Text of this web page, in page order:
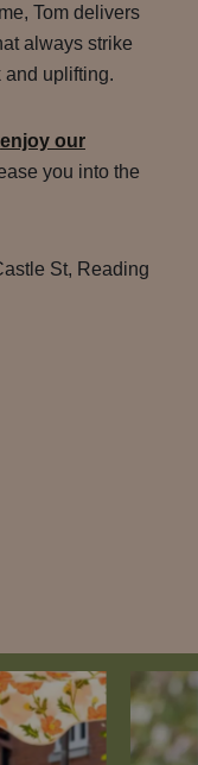
Tom delivers
always strike
uplifting.
enjoy our
you into the
St, Reading